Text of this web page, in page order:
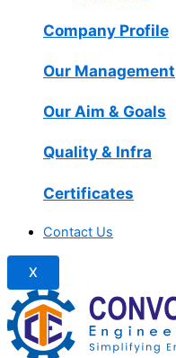
Company Profile
Our Management
Our Aim & Goals
Quality & Infra
Certificates
Contact Us
X